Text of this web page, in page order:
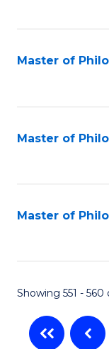
Master of
Master of
Master of
Showing 551 - 560